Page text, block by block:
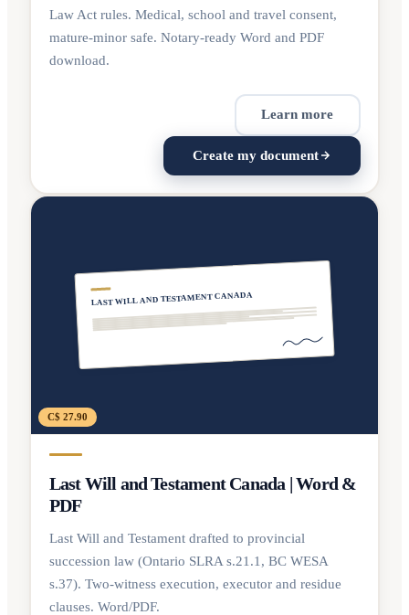
Law Act rules. Medical, school and travel consent,
mature-minor safe. Notary-ready Word and PDF
download.
Learn more
Create my document
LAST WILL AND TESTAMENT CANADA
C$ 27.90
Last Will and Testament Canada | Word &
PDF
Last Will and Testament drafted to provincial
succession law (Ontario SLRA s.21.1, BC WESA
s.37). Two-witness execution, executor and residue
clauses. Word/PDF.